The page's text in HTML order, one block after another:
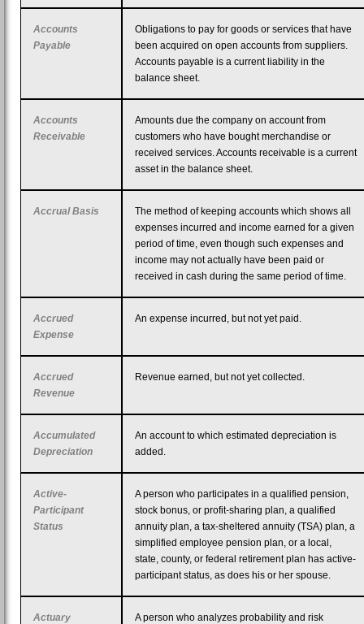
Accounts
Payable
Obligations to pay for goods or services that have
been acquired on open accounts from suppliers.
Accounts payable is a current liability in the
balance sheet.
Accounts
Receivable
Amounts due the company on account from
customers who have bought merchandise or
received services. Accounts receivable is a current
asset in the balance sheet.
Accrual Basis
The method of keeping accounts which shows all
expenses incurred and income earned for a given
period of time, even though such expenses and
income may not actually have been paid or
received in cash during the same period of time.
Accrued
Expense
An expense incurred, but not yet paid.
Accrued
Revenue
Revenue earned, but not yet collected.
Accumulated
Depreciation
An account to which estimated depreciation is
added.
Active-
Participant
Status
A person who participates in a qualified pension,
stock bonus, or profit-sharing plan, a qualified
annuity plan, a tax-sheltered annuity (TSA) plan, a
simplified employee pension plan, or a local,
state, county, or federal retirement plan has active-
participant status, as does his or her spouse.
Actuary
A person who analyzes probability and risk